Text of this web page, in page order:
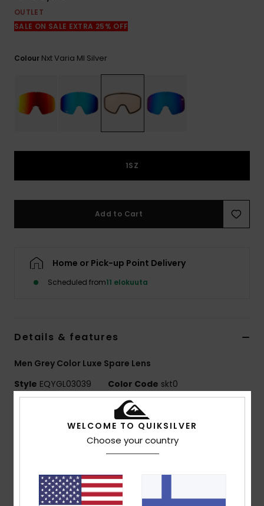
OUTLET
SALE ON SALE EXTRA 25% OFF
Colour Nxt Varia Ml Silver
1SZ
Add to Cart
Home or Pick-up Point Delivery
Scheduled from11 elokuuta
Details & features
Men Grey Color Luxe Spare Lens
Style EQYGL03039 Color Code skt0
Cylindrical double lens
category S1 to S3
Super Anti-fog >120s with anti-scratch treatment
WELCOME TO QUIKSILVER
Choose your country